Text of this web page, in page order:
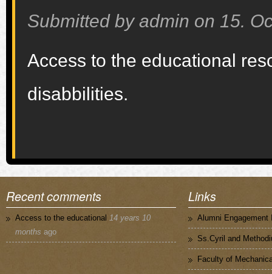
Submitted byadmin on 15.
Access to the educational
disabbilities.
Recent comments
Access to the educational 14 years 10
months ago
Links
Alumni Engagement
Ss.Cyril and
Faculty of